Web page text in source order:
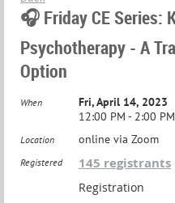
🎧 Friday CE Series:
Psychotherapy - A
Option
When
Fri, April 14, 2023
12:00 PM - 2:00
Location online via Zoom
Registered 145 registrants
Registration